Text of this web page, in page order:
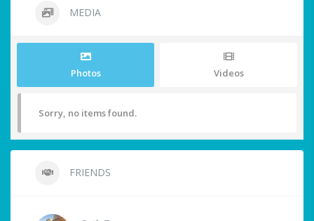
MEDIA
Photos Videos
Sorry, no items found.
FRIENDS